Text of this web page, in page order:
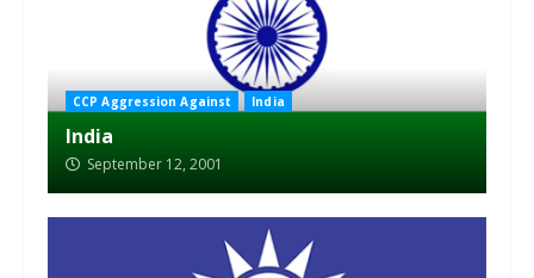
CCP Aggression Against India
India
September 12, 2001